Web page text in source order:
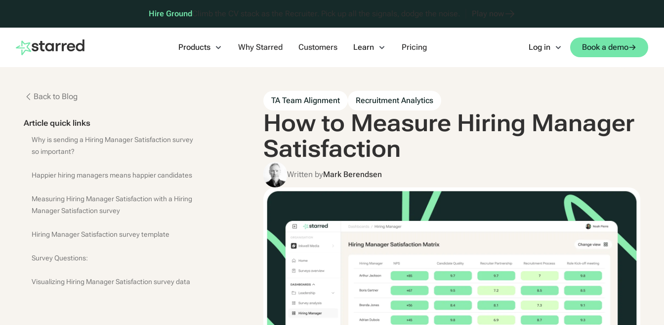
Hire GroundClimb the CV stack as the Recruiter. Pick up all the signals, dodge the noise. Play now
Products Why Starred Customers Learn Pricing Log in Book a demo
Back to Blog
Article quick links
Why is sending a Hiring Manager Satisfaction survey
so important?
Happier hiring managers means happier candidates
Measuring Hiring Manager Satisfaction with a Hiring
Manager Satisfaction survey
Hiring Manager Satisfaction survey template
Survey Questions:
Visualizing Hiring Manager Satisfaction survey data
TA Team Alignment Recruitment Analytics
How to Measure Hiring Manager
Satisfaction
Written byMark Berendsen